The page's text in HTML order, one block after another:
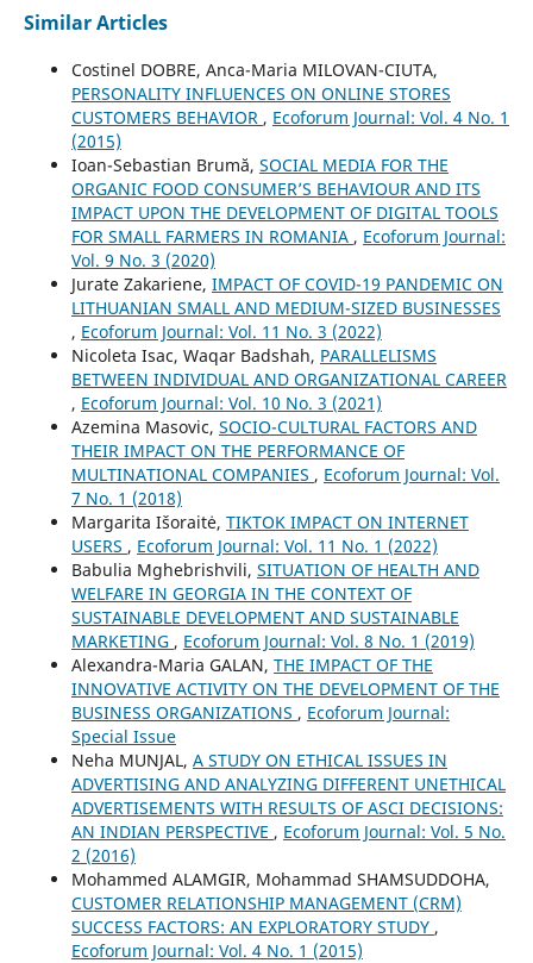
Similar Articles
Costinel DOBRE, Anca-Maria MILOVAN-CIUTA,
PERSONALITY INFLUENCES ON ONLINE STORES
CUSTOMERS BEHAVIOR , Ecoforum Journal: Vol. 4 No. 1
(2015)
Ioan-Sebastian Brumă, SOCIAL MEDIA FOR THE
ORGANIC FOOD CONSUMER’S BEHAVIOUR AND ITS
IMPACT UPON THE DEVELOPMENT OF DIGITAL TOOLS
FOR SMALL FARMERS IN ROMANIA , Ecoforum Journal:
Vol. 9 No. 3 (2020)
Jurate Zakariene, IMPACT OF COVID-19 PANDEMIC ON
LITHUANIAN SMALL AND MEDIUM-SIZED BUSINESSES
, Ecoforum Journal: Vol. 11 No. 3 (2022)
Nicoleta Isac, Waqar Badshah, PARALLELISMS
BETWEEN INDIVIDUAL AND ORGANIZATIONAL CAREER
, Ecoforum Journal: Vol. 10 No. 3 (2021)
Azemina Masovic, SOCIO-CULTURAL FACTORS AND
THEIR IMPACT ON THE PERFORMANCE OF
MULTINATIONAL COMPANIES , Ecoforum Journal: Vol.
7 No. 1 (2018)
Margarita Išoraitė, TIKTOK IMPACT ON INTERNET
USERS , Ecoforum Journal: Vol. 11 No. 1 (2022)
Babulia Mghebrishvili, SITUATION OF HEALTH AND
WELFARE IN GEORGIA IN THE CONTEXT OF
SUSTAINABLE DEVELOPMENT AND SUSTAINABLE
MARKETING , Ecoforum Journal: Vol. 8 No. 1 (2019)
Alexandra-Maria GALAN, THE IMPACT OF THE
INNOVATIVE ACTIVITY ON THE DEVELOPMENT OF THE
BUSINESS ORGANIZATIONS , Ecoforum Journal:
Special Issue
Neha MUNJAL, A STUDY ON ETHICAL ISSUES IN
ADVERTISING AND ANALYZING DIFFERENT UNETHICAL
ADVERTISEMENTS WITH RESULTS OF ASCI DECISIONS:
AN INDIAN PERSPECTIVE , Ecoforum Journal: Vol. 5 No.
2 (2016)
Mohammed ALAMGIR, Mohammad SHAMSUDDOHA,
CUSTOMER RELATIONSHIP MANAGEMENT (CRM)
SUCCESS FACTORS: AN EXPLORATORY STUDY ,
Ecoforum Journal: Vol. 4 No. 1 (2015)